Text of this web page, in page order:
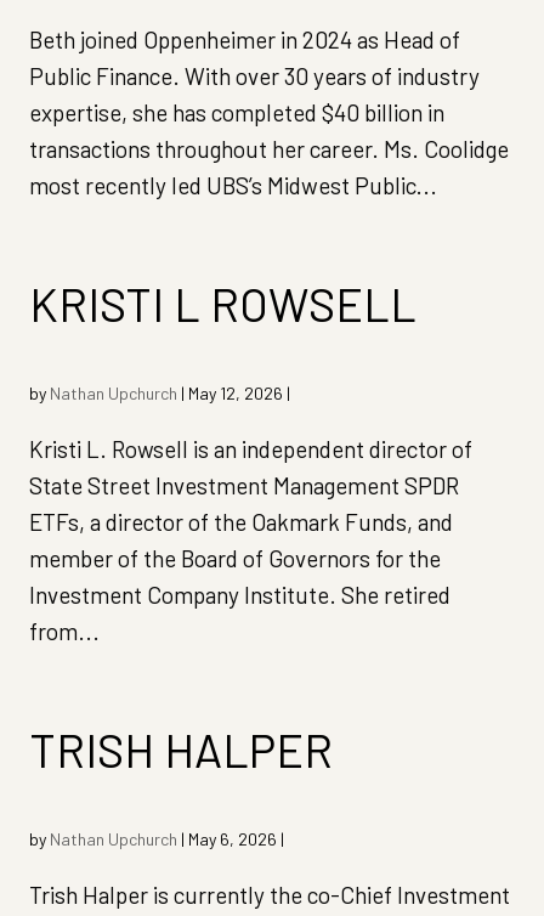
Beth joined Oppenheimer in 2024 as Head of
Public Finance. With over 30 years of industry
expertise, she has completed $40 billion in
transactions throughout her career. Ms. Coolidge
most recently led UBS’s Midwest Public...
KRISTI L ROWSELL
by Nathan Upchurch | May 12, 2026 |
Kristi L. Rowsell is an independent director of
State Street Investment Management SPDR
ETFs, a director of the Oakmark Funds, and
member of the Board of Governors for the
Investment Company Institute. She retired
from...
TRISH HALPER
by Nathan Upchurch | May 6, 2026 |
Trish Halper is currently the co-Chief Investment